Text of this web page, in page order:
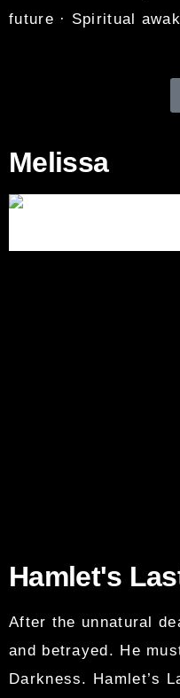
future · Spiritual
Melissa
Hamlet's
After the unnatural
and betrayed. He
Darkness. Hamlet’s